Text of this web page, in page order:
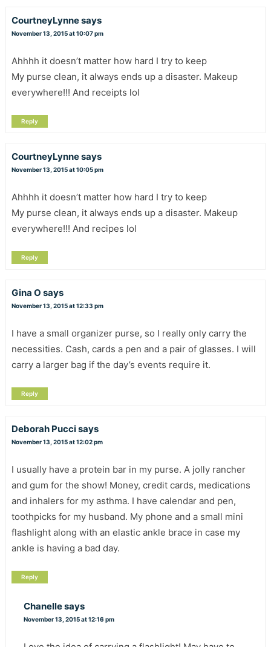
CourtneyLynnesays
November 13, 2015 at 10:07 pm
Ahhhh it doesn’t matter how hard I try to keep
My purse clean, it always ends up a disaster. Makeup
everywhere!!! And receipts lol
Reply
CourtneyLynnesays
November 13, 2015 at 10:05 pm
Ahhhh it doesn’t matter how hard I try to keep
My purse clean, it always ends up a disaster. Makeup
everywhere!!! And recipes lol
Reply
Gina O says
November 13, 2015 at 12:33 pm
I have a small organizer purse, so I really only carry the
necessities. Cash, cards a pen and a pair of glasses. I will
carry a larger bag if the day’s events require it.
Reply
Deborah Puccisays
November 13, 2015 at 12:02 pm
I usually have a protein bar in my purse. A jolly rancher
and gum for the show! Money, credit cards, medications
and inhalers for my asthma. I have calendar and pen,
toothpicks for my husband. My phone and a small mini
flashlight along with an elastic ankle brace in case my
ankle is having a bad day.
Reply
Chanellesays
November 13, 2015 at 12:16 pm